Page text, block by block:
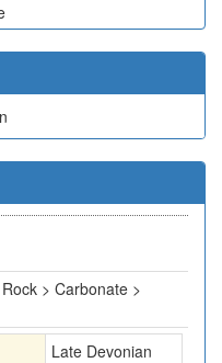
> Carbonate >
Late Devonian